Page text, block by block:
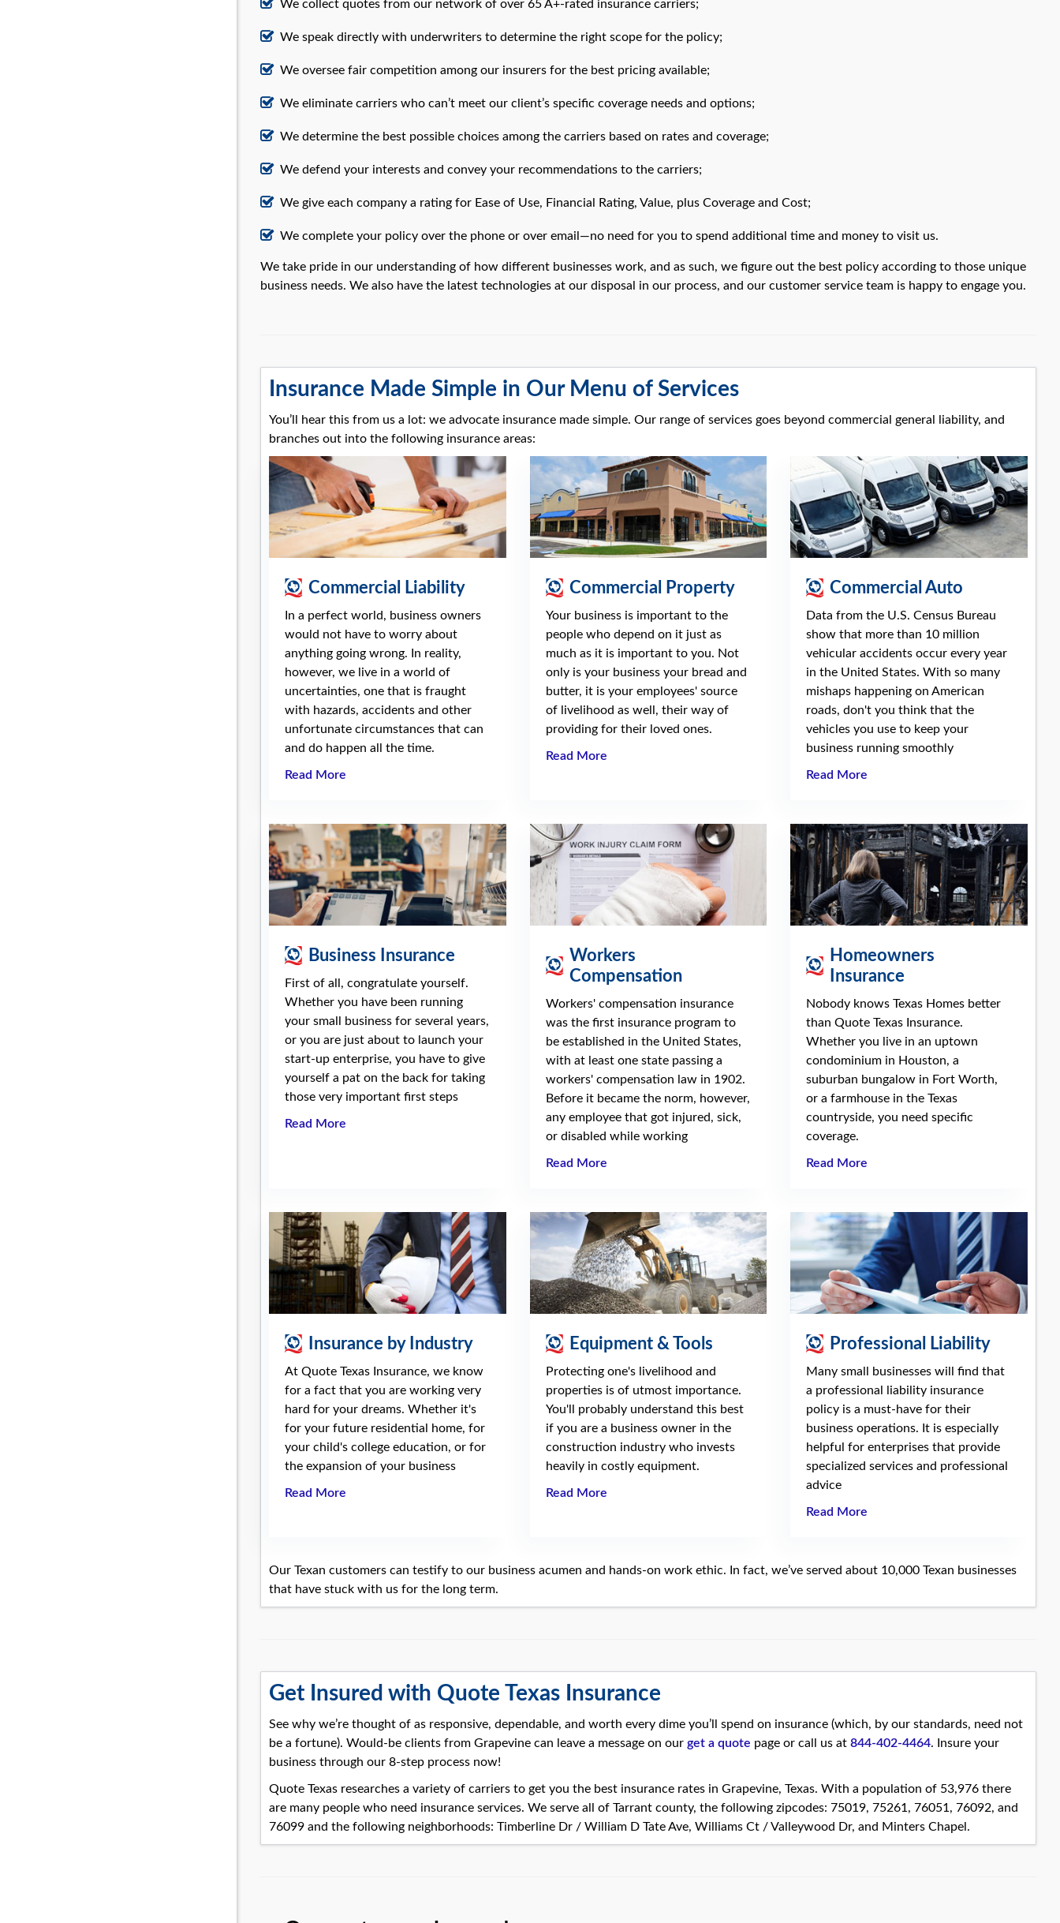
We collect quotes from our network of over 65 A+-rated insurance carriers;
We speak directly with underwriters to determine the right scope for the policy;
We oversee fair competition among our insurers for the best pricing available;
We eliminate carriers who can’t meet our client’s specific coverage needs and options;
We determine the best possible choices among the carriers based on rates and coverage;
We defend your interests and convey your recommendations to the carriers;
We give each company a rating for Ease of Use, Financial Rating, Value, plus Coverage and Cost;
We complete your policy over the phone or over email—no need for you to spend additional time and money to visit us.
We take pride in our understanding of how different businesses work, and as such, we figure out the best policy according to those unique
business needs. We also have the latest technologies at our disposal in our process, and our customer service team is happy to engage you.
Insurance Made Simple in Our Menu of Services
You’ll hear this from us a lot: we advocate insurance made simple. Our range of services goes beyond commercial general liability, and
branches out into the following insurance areas:
Commercial Liability
In a perfect world, business owners
would not have to worry about
anything going wrong. In reality,
however, we live in a world of
uncertainties, one that is fraught
with hazards, accidents and other
unfortunate circumstances that can
and do happen all the time.
Read More
Commercial Property
Your business is important to the
people who depend on it just as
much as it is important to you. Not
only is your business your bread and
butter, it is your employees' source
of livelihood as well, their way of
providing for their loved ones.
Read More
Commercial Auto
Data from the U.S. Census Bureau
show that more than 10 million
vehicular accidents occur every year
in the United States. With so many
mishaps happening on American
roads, don't you think that the
vehicles you use to keep your
business running smoothly
Read More
Business Insurance
First of all, congratulate yourself.
Whether you have been running
your small business for several years,
or you are just about to launch your
start-up enterprise, you have to give
yourself a pat on the back for taking
those very important first steps
Read More
Workers
Compensation
Workers' compensation insurance
was the first insurance program to
be established in the United States,
with at least one state passing a
workers' compensation law in 1902.
Before it became the norm, however,
any employee that got injured, sick,
or disabled while working
Read More
Homeowners
Insurance
Nobody knows Texas Homes better
than Quote Texas Insurance.
Whether you live in an uptown
condominium in Houston, a
suburban bungalow in Fort Worth,
or a farmhouse in the Texas
countryside, you need specific
coverage.
Read More
Insurance by Industry
At Quote Texas Insurance, we know
for a fact that you are working very
hard for your dreams. Whether it's
for your future residential home, for
your child's college education, or for
the expansion of your business
Read More
Equipment & Tools
Protecting one's livelihood and
properties is of utmost importance.
You'll probably understand this best
if you are a business owner in the
construction industry who invests
heavily in costly equipment.
Read More
Professional Liability
Many small businesses will find that
a professional liability insurance
policy is a must-have for their
business operations. It is especially
helpful for enterprises that provide
specialized services and professional
advice
Read More
Our Texan customers can testify to our business acumen and hands-on work ethic. In fact, we’ve served about 10,000 Texan businesses
that have stuck with us for the long term.
Get Insured with Quote Texas Insurance
See why we’re thought of as responsive, dependable, and worth every dime you’ll spend on insurance (which, by our standards, need not
be a fortune). Would-be clients from Grapevine can leave a message on our get a quote page or call us at 844-402-4464. Insure your
business through our 8-step process now!
Quote Texas researches a variety of carriers to get you the best insurance rates in Grapevine, Texas. With a population of 53,976 there
are many people who need insurance services. We serve all of Tarrant county, the following zipcodes: 75019, 75261, 76051, 76092, and
76099 and the following neighborhoods: Timberline Dr / William D Tate Ave, Williams Ct / Valleywood Dr, and Minters Chapel.